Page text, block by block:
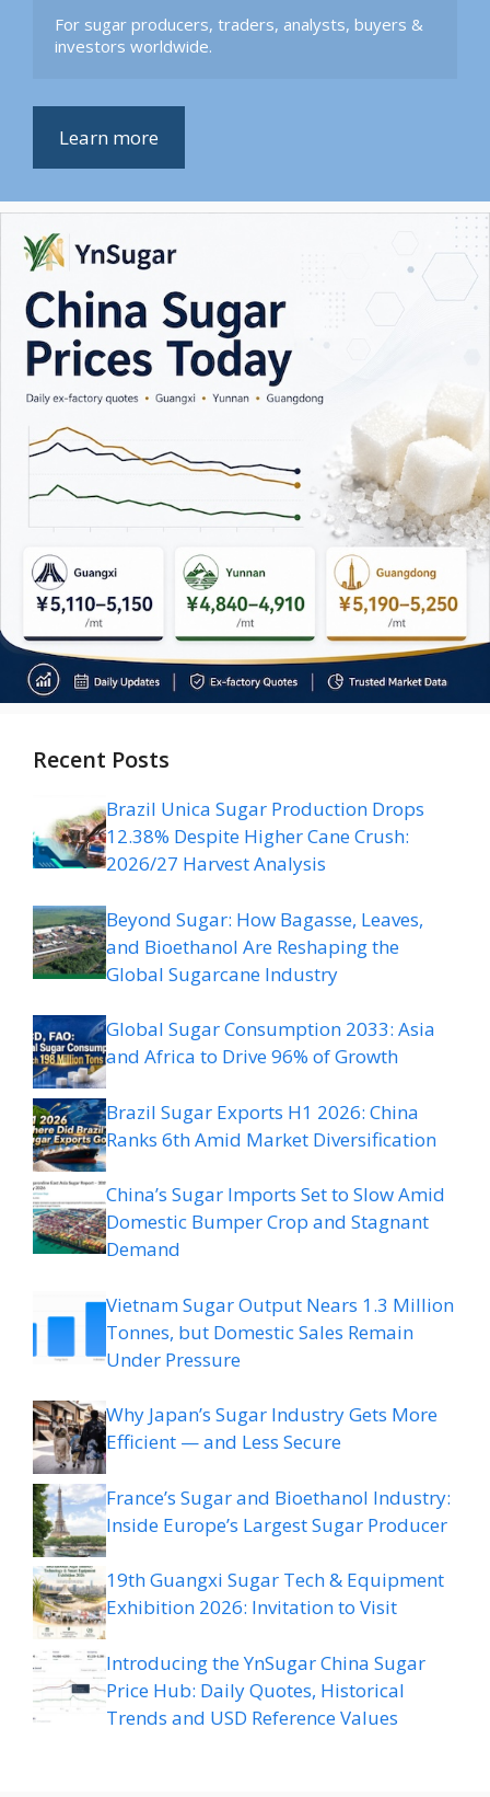
For sugar producers, traders, analysts, buyers &
investors worldwide.
Learn more
Recent Posts
Brazil Unica Sugar Production Drops
12.38% Despite Higher Cane Crush:
2026/27 Harvest Analysis
Beyond Sugar: How Bagasse, Leaves,
and Bioethanol Are Reshaping the
Global Sugarcane Industry
Global Sugar Consumption 2033: Asia
and Africa to Drive 96% of Growth
Brazil Sugar Exports H1 2026: China
Ranks 6th Amid Market Diversification
China’s Sugar Imports Set to Slow Amid
Domestic Bumper Crop and Stagnant
Demand
Vietnam Sugar Output Nears 1.3 Million
Tonnes, but Domestic Sales Remain
Under Pressure
Why Japan’s Sugar Industry Gets More
Efficient — and Less Secure
France’s Sugar and Bioethanol Industry:
Inside Europe’s Largest Sugar Producer
19th Guangxi Sugar Tech & Equipment
Exhibition 2026: Invitation to Visit
Introducing the YnSugar China Sugar
Price Hub: Daily Quotes, Historical
Trends and USD Reference Values